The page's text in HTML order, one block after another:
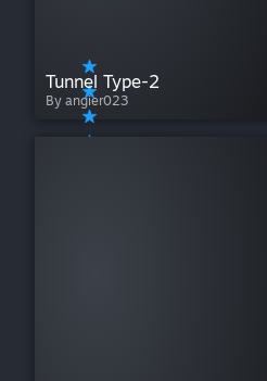
Tunnel Type-2
By angier023